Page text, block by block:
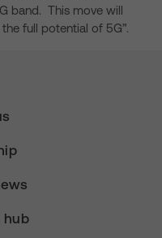
band. This move will
full potential of 5G”.
hub